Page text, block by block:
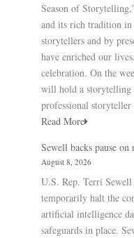
Season of
and its rich tradition
storytellers and by
have enriched our
celebration. On the
will hold a storytelling
professional
Read More
Sewell backs pause
August 8, 2026
U.S. Rep. Terri
temporarily halt the
artificial intelligence
safeguards in place.